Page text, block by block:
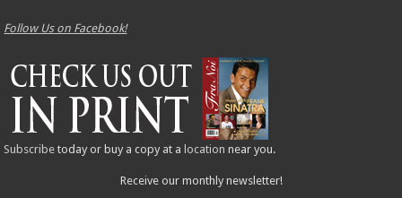
Follow Us on Facebook!
Subscribe today or buy a copy at a location near you.
Receive our monthly newsletter!